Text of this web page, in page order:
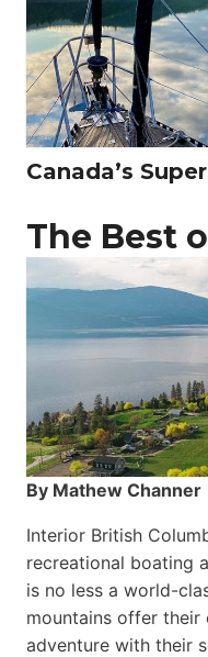
Canada’s
The Best
By Mathew Channer
Interior British
recreational boating
is no less a world-
mountains offer
adventure with their